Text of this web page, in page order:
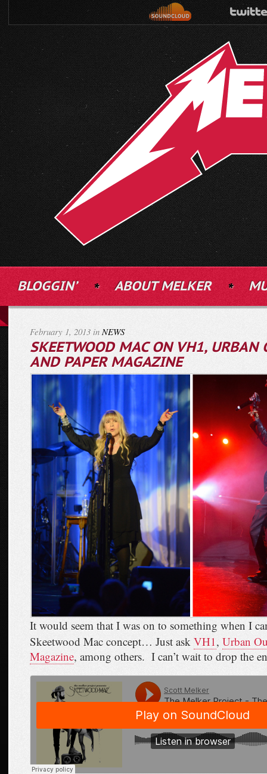
BLOGGIN’ ABOUT MELKER
February 1, 2013 inNEWS
SKEETWOOD MAC ON VH1, URBAN
AND PAPER MAGAZINE
It would seem that I was on to something when I
Skeetwood Mac concept… Just ask VH1 , Urban
Magazine, among others. I can’t wait to drop the